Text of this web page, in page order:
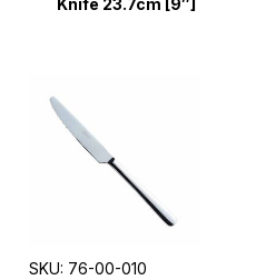
Knife 23.7cm [9″]
SKU: 76-00-010